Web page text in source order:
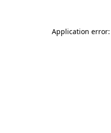
Application